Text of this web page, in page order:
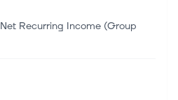
Recurring Income (Group